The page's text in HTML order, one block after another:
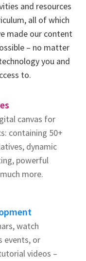
and resources
all of which
made our content
– no matter
you and
to.
canvas for
containing 50+
dynamic
powerful
more.
watch
events, or
videos –